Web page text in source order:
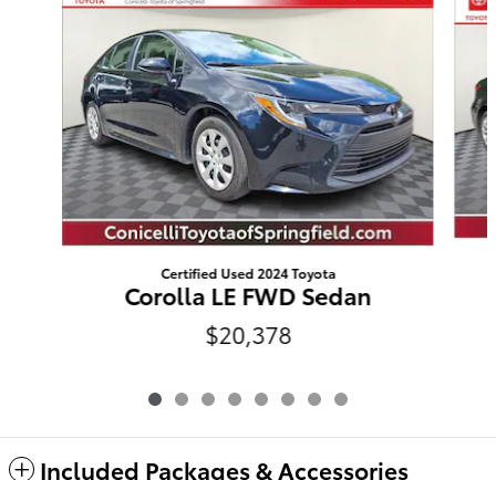
Certified Used 2024 Toyota
Corolla LE FWD Sedan
$20,378
Included Packages & Accessories